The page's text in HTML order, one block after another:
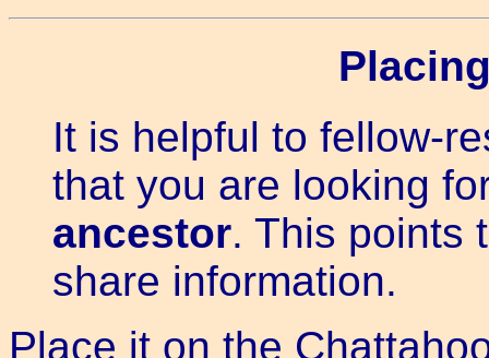
It is helpful to fellow-
that you are looking
ancestor. This points
share information.
Place it on the